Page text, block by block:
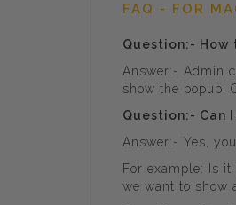
FAQ - FOR
Question:- How
Answer:- Admin
show the popup.
Question:- Can
Answer:- Yes,
For example: Is
we want to show